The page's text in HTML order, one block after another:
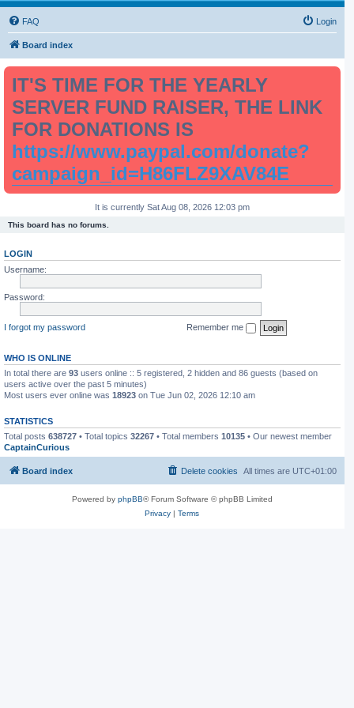
FAQ Login
Board index
IT'S TIME FOR THE YEARLY
SERVER FUND RAISER, THE LINK
FOR DONATIONS IS
https://www.paypal.com/donate?
campaign_id=H86FLZ9XAV84E
It is currently Sat Aug 08, 2026 12:03 pm
This board has no forums.
LOGIN
Username:
Password:
I forgot my password Remember me
WHO IS ONLINE
In total there are 93 users online :: 5 registered, 2 hidden and 86 guests (based on
users active over the past 5 minutes)
Most users ever online was 18923 on Tue Jun 02, 2026 12:10 am
STATISTICS
Total posts 638727 • Total topics 32267 • Total members 10135 • Our newest member
CaptainCurious
Board index All times are UTC+01:00
Delete cookies
Powered by phpBB® Forum Software © phpBB Limited
Privacy |Terms